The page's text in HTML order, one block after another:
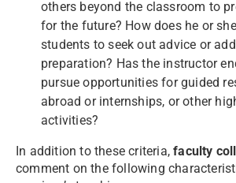
others beyond the classroom to
for the future? How does he or
students to seek out advice or
preparation? Has the instructor
pursue opportunities for guided
abroad or internships, or other
activities?
In addition to these criteria,faculty
comment on the following